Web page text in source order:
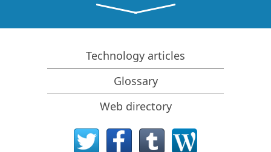
File Recovery Specifics for SSD devices
How to recover data from NVMe devices
Predicting Success of Common Data Recovery Cases
Recovery of Overwritten Data
Emergency File Recovery Using R-Studio Emergency
RAID Recovery Presentation
R-Studio: Data recovery from a non-functional
Technology articles
Glossary
Web directory